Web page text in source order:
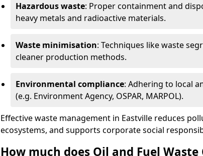
Hazardous waste: Proper containment and
heavy metals and radioactive materials.
Waste minimisation: Techniques like waste
cleaner production methods.
Environmental compliance: Adhering to local
(e.g. Environment Agency, OSPAR, MARPOL).
Effective waste management in Eastville reduces
ecosystems, and supports corporate social
How much does Oil and Fuel